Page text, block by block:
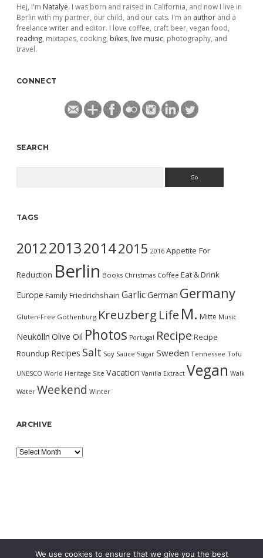
Hej, I'm Natalye. I was born and raised in California, and now I live in
Berlin with my partner, our child, and our cats. I'm an author and a
freelance writer and editor. I love coffee, craft beer, vegan food,
reading, mixtapes, cooking, bikes, live music, photography, and
travel.
CONNECT
SEARCH
TAGS
2012201320142015 2016 Appetite For
Reduction Berlin Books Christmas Coffee Eat & Drink
Europe FamilyFriedrichshain GarlicGerman Germany
Gluten-Free Gothenburg Kreuzberg Life M. Mitte Music
Neukölln Olive Oil Photos Portugal Recipe Recipe
Roundup Recipes Salt Soy Sauce Sugar Sweden Tennessee Tofu
UNESCO World Heritage Site Vacation Vanilla Extract Vegan Walk
Water Weekend Winter
ARCHIVE
Archive
We use cookies to ensure that we give you the best